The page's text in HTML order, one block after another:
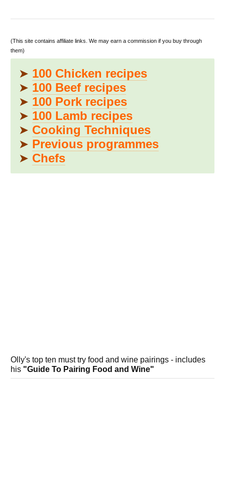
(This site contains affiliate links. We may earn a commission if you buy through
them)
➤ 100 Chicken recipes
➤ 100 Beef recipes
➤ 100 Pork recipes
➤ 100 Lamb recipes
➤ Cooking Techniques
➤ Previous programmes
➤ Chefs
Olly's top ten must try food and wine pairings - includes
his "Guide To Pairing Food and Wine"